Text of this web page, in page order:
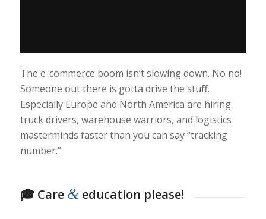
The e-commerce boom isn’t slowing down. No no!
Someone out there is gotta drive the stuff.
Especially Europe and North America are hiring
truck drivers, warehouse warriors, and logistics
masterminds faster than you can say “tracking
number.”
🎓 Care &education please!